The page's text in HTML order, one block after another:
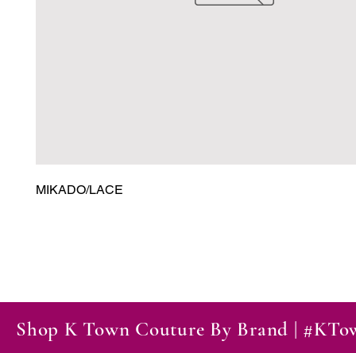
MIKADO/LACE
Shop K Town Couture By Brand |